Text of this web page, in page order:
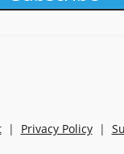
| Privacy Policy|